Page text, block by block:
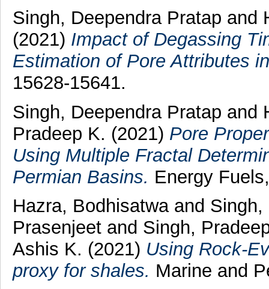
Singh, Deependra Pratap and
(2021) Impact of Degassing
Estimation of Pore Attributes
15628-15641.
Singh, Deependra Pratap and
Pradeep K. (2021) Pore
Using Multiple Fractal
Permian Basins. Energy
Hazra, Bodhisatwaand Singh,
Prasenjeetand Singh,
Ashis K. (2021) Using Rock-
proxy for shales. Marine and